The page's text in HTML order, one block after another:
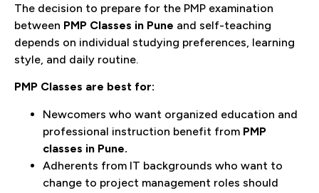
The decision to prepare for the PMP examination
between PMP Classes in Pune and self-teaching
depends on individual studying preferences, learning
style, and daily routine.
PMP Classes are best for:
Newcomers who want organized education and
professional instruction benefit from PMP
classes in Pune.
Adherents from IT backgrounds who want to
change to project management roles should